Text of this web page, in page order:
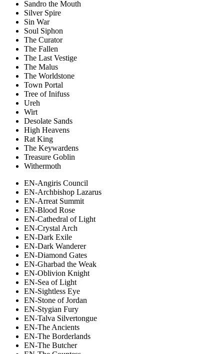
Sandro the Mouth
Silver Spire
Sin War
Soul Siphon
The Curator
The Fallen
The Last Vestige
The Malus
The Worldstone
Town Portal
Tree of Inifuss
Ureh
Wirt
Desolate Sands
High Heavens
Rat King
The Keywardens
Treasure Goblin
Withermoth
EN-Angiris Council
EN-Archbishop Lazarus
EN-Arreat Summit
EN-Blood Rose
EN-Cathedral of Light
EN-Crystal Arch
EN-Dark Exile
EN-Dark Wanderer
EN-Diamond Gates
EN-Gharbad the Weak
EN-Oblivion Knight
EN-Sea of Light
EN-Sightless Eye
EN-Stone of Jordan
EN-Stygian Fury
EN-Talva Silvertongue
EN-The Ancients
EN-The Borderlands
EN-The Butcher